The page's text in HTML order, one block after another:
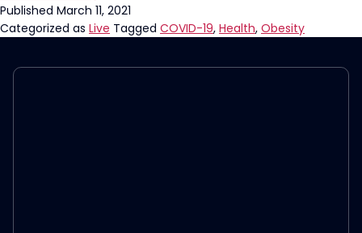
Left’s
Definition
Healthy
Published March 11, 2021
Categorized as Live Tagged COVID-19, Health, Obesity